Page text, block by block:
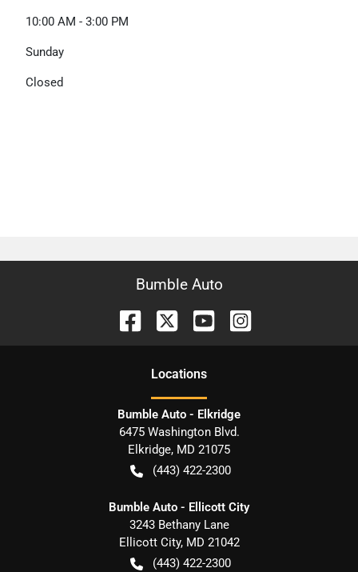
10:00 AM - 3:00 PM
Sunday
Closed
Bumble Auto
Locations
Bumble Auto - Elkridge
6475 Washington Blvd.
Elkridge, MD 21075
(443) 422-2300
Bumble Auto - Ellicott City
3243 Bethany Lane
Ellicott City, MD 21042
(443) 422-2300